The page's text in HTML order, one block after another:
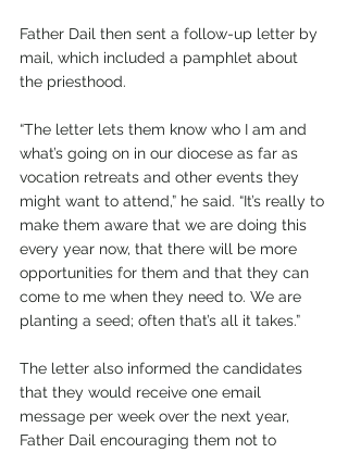
Father Dail then sent a follow-up letter by
mail, which included a pamphlet about
the priesthood.
“The letter lets them know who I am and
what’s going on in our diocese as far as
vocation retreats and other events they
might want to attend,” he said. “It’s really to
make them aware that we are doing this
every year now, that there will be more
opportunities for them and that they can
come to me when they need to. We are
planting a seed; often that’s all it takes.”
The letter also informed the candidates
that they would receive one email
message per week over the next year,
Father Dail encouraging them not to